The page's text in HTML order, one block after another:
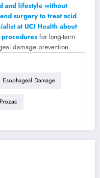
and lifestyle without
surgery to treat acid
at UCI Health about
for long-term
damage prevention.
Esophageal Damage
Prozac